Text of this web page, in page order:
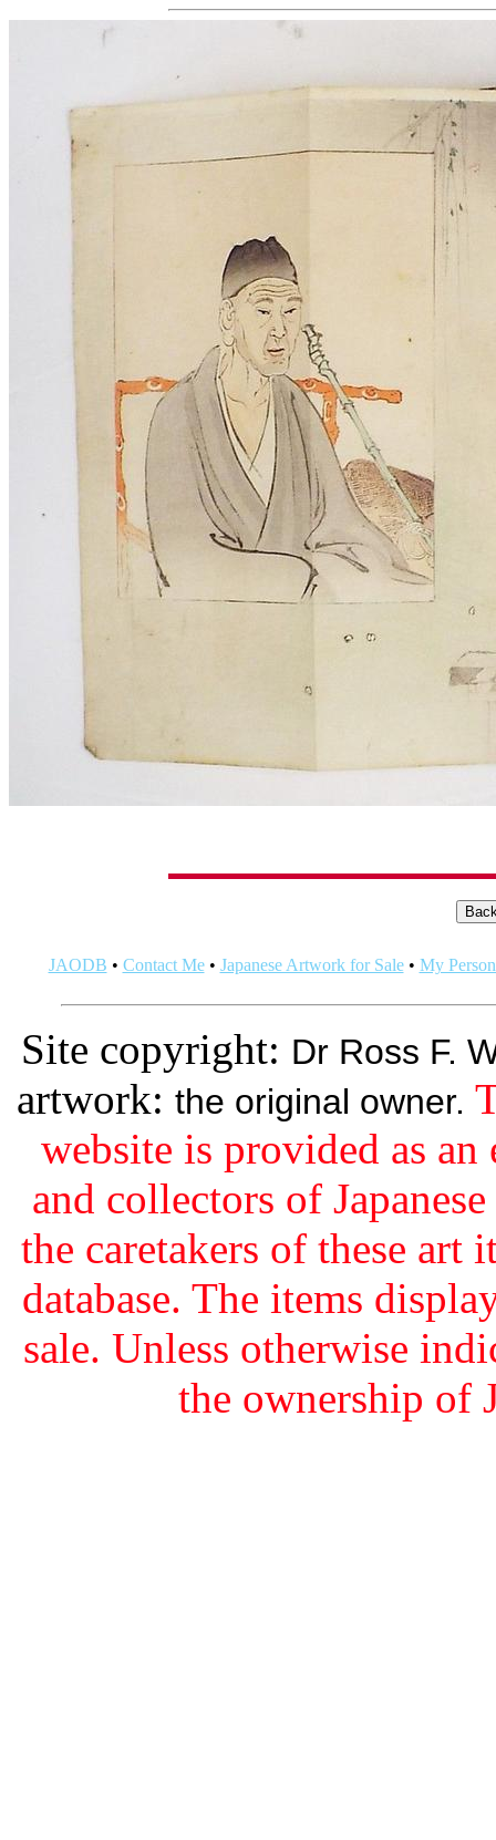
JAODB • Contact Me• Japanese Artwork for Sale• My
Site copyright: Dr Ross F.
artwork: the original owner.
website is provided as an
and collectors of
the caretakers of these
database. The items
sale. Unless otherwise
the ownership of